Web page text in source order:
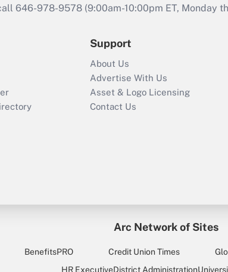
646-978-9578 (9:00am-10:00pm ET, Monday
Support
About Us
Advertise With Us
Asset & Logo Licensing
Contact Us
Arc Network of Sites
BenefitsPRO Credit Union Times
HR ExecutiveDistrict Administration